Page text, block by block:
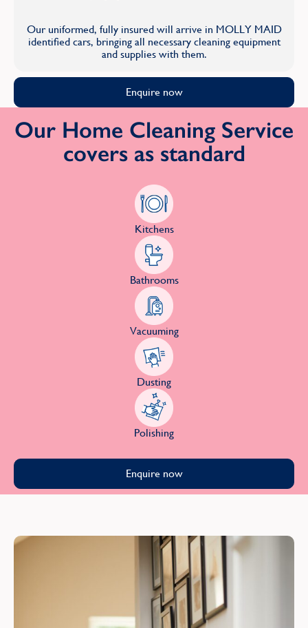
Our uniformed, fully insured will arrive in MOLLY MAID
identified cars, bringing all necessary cleaning equipment
and supplies with them.
Enquire now
Our Home Cleaning Service
covers as standard
Kitchens
Bathrooms
Vacuuming
Dusting
Polishing
Enquire now